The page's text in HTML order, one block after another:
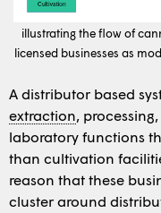
illustrating the flow of
licensed businesses as
A distributor based
extraction,
laboratory functions
than cultivation
reason that these
cluster around